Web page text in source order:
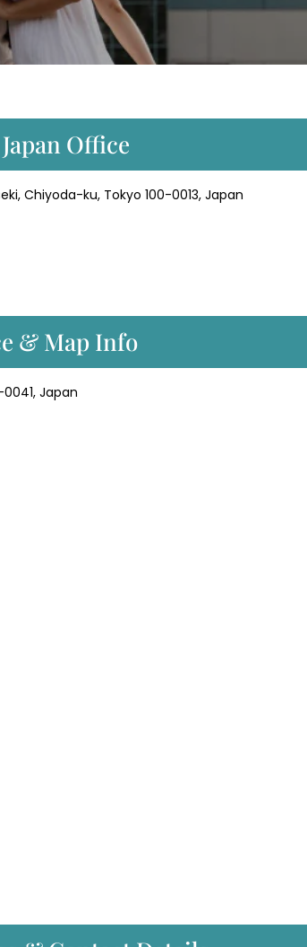
Office
Chiyoda-ku, Tokyo 100-0013, Japan
& Map Info
Japan